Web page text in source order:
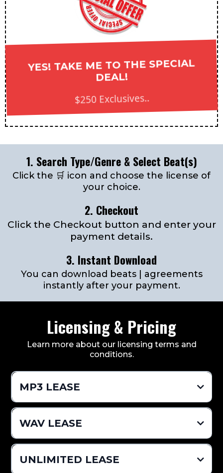
YES! TAKE ME TO THE SPECIAL
DEAL!
$250 Exclusives..
1. Search Type/Genre & Select Beat(s)
Click the 🛒 icon and choose the license of
your choice.
2. Checkout
Click the Checkout button and enter your
payment details.
3. Instant Download
You can download beats | agreements
instantly after your payment.
Licensing & Pricing
Learn more about our licensing terms and
conditions.
MP3 LEASE
$24.99 Per Beat
Pro Mixed MP3 (Vocal Tags Removed)
Distribution Limit 2,000 (Sales)
WAV LEASE
$49.99 Per Beat
UNLIMITED LEASE